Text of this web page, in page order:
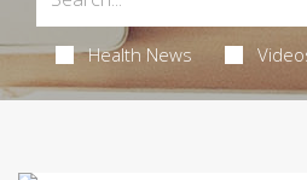
Health News